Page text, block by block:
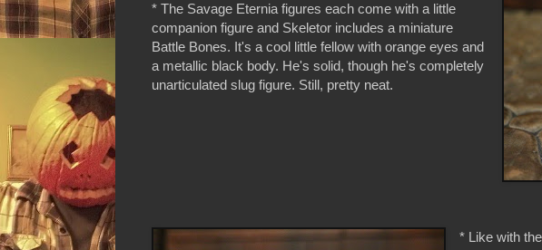
* The Savage Eternia figures each come with a little
companion figure and Skeletor includes a miniature
Battle Bones. It's a cool little fellow with orange eyes and
a metallic black body. He's solid, though he's completely
unarticulated slug figure. Still, pretty neat.
* Like with